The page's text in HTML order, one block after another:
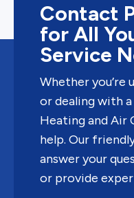
Contact
for All
Service
Whether you’re
or dealing with
Heating and Air
help. Our
answer your
or provide